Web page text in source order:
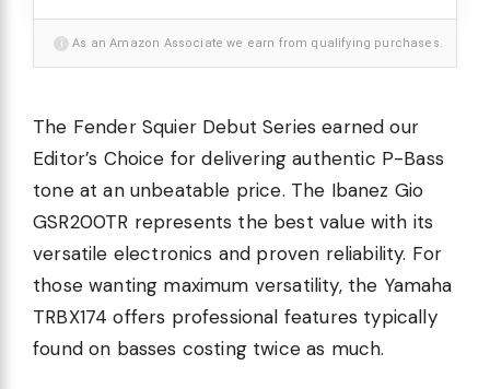
i As an Amazon Associate we earn from qualifying purchases.
The Fender Squier Debut Series earned our
Editor’s Choice for delivering authentic P-Bass
tone at an unbeatable price. The Ibanez Gio
GSR200TR represents the best value with its
versatile electronics and proven reliability. For
those wanting maximum versatility, the Yamaha
TRBX174 offers professional features typically
found on basses costing twice as much.